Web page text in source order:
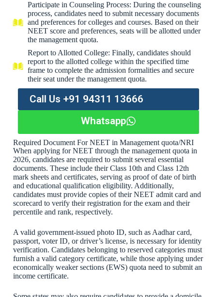
Participate in Counseling Process: During the counseling
process, candidates need to submit necessary documents
and preferences for colleges and courses. Based on their
NEET score and preferences, seats will be allotted under
the management quota.
Report to Allotted College: Finally, candidates should
report to the allotted college within the specified time
frame to complete the admission formalities and secure
their seat under the management quota.
Call Us +91 94311 13666
Whatsapp
Required Document For NEET in Management quota/NRI
When applying for NEET through the management quota in
2026, candidates are required to submit several essential
documents. These include their Class 10th and Class 12th
mark sheets and certificates, serving as proof of date of birth
and educational qualification eligibility. Additionally,
candidates must provide copies of their NEET admit card and
scorecard to verify their registration for the exam and their
percentile and rank, respectively.
A valid government-issued photo ID, such as Aadhar card,
passport, voter ID, or driver’s license, is necessary for identity
verification. Candidates belonging to reserved categories must
furnish a valid category certificate, while those applying under
economically weaker sections (EWS) quota need to submit an
income certificate.